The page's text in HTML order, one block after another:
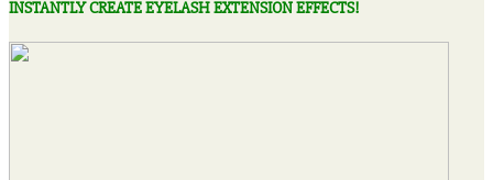
INSTANTLY CREATE EYELASH EXTENSION EFFECTS!